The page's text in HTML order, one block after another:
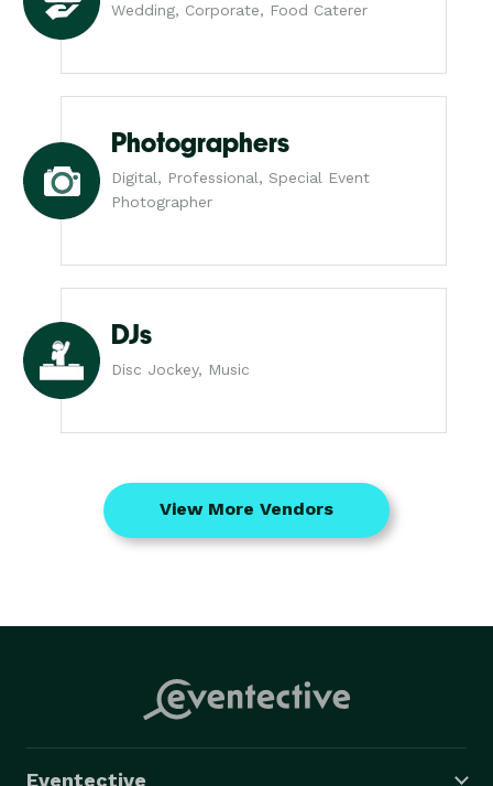
Wedding, Corporate, Food Caterer
Photographers
Digital, Professional, Special Event
Photographer
DJs
Disc Jockey, Music
View More Vendors
Eventective